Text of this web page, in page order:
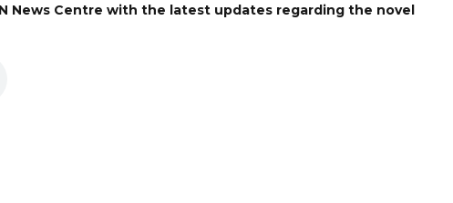
News Centre with the latest updates regarding the novel